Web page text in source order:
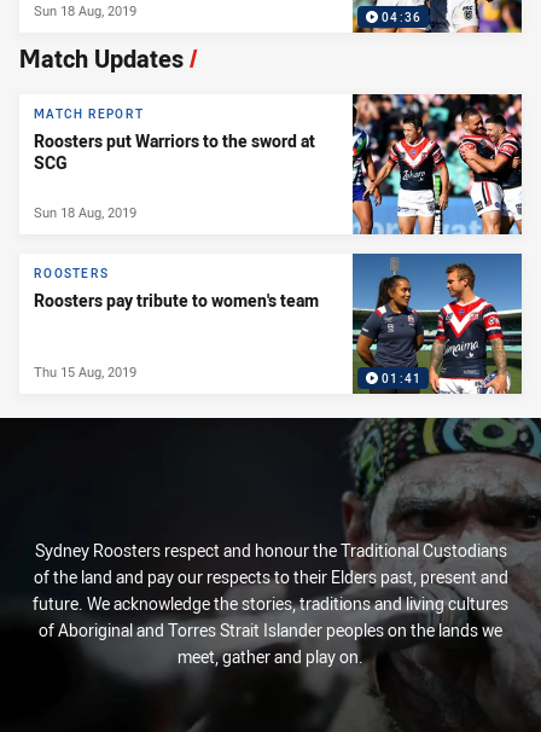
04:36
Sun 18 Aug, 2019
Match Updates/
MATCH REPORT
Roosters put Warriors to the sword at
SCG
Sun 18 Aug, 2019
01:41
ROOSTERS
Roosters pay tribute to women's team
Thu 15 Aug, 2019
Sydney Roosters respect and honour the Traditional Custodians
of the land and pay our respects to their Elders past, present and
future. We acknowledge the stories, traditions and living cultures
of Aboriginal and Torres Strait Islander peoples on the lands we
meet, gather and play on.